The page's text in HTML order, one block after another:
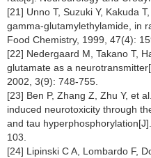
[21] Unno T, Suzuki Y, Kakuda
gamma-glutamylethylamide, in
Food Chemistry, 1999, 47(4):
[22] Nedergaard M, Takano T,
glutamate as a
2002, 3(9): 748-755.
[23] Ben P, Zhang Z, Zhu Y, et al.
induced neurotoxicity through
and tau
103.
[24] Lipinski C A, Lombardo F,